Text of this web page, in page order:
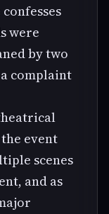
were
by two
complaint
event
scenes
and as